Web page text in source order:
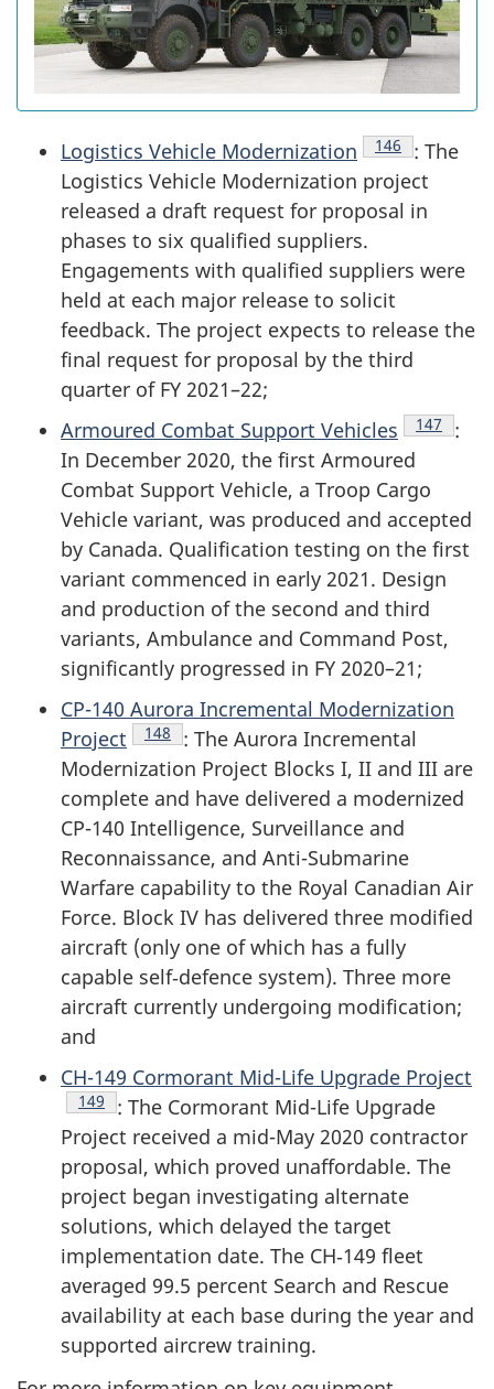
Logistics Vehicle Modernization Endnote
146
: The
Logistics Vehicle Modernization project
released a draft request for proposal in
phases to six qualified suppliers.
Engagements with qualified suppliers were
held at each major release to solicit
feedback. The project expects to release the
final request for proposal by the third
quarter of FY 2021–22;
Armoured Combat Support Vehicles
Endnote
147
:
In December 2020, the first Armoured
Combat Support Vehicle, a Troop Cargo
Vehicle variant, was produced and accepted
by Canada. Qualification testing on the first
variant commenced in early 2021. Design
and production of the second and third
variants, Ambulance and Command Post,
significantly progressed in FY 2020–21;
CP-140 Aurora Incremental Modernization
Project
Endnote
148
: The Aurora Incremental
Modernization Project Blocks I, II and III are
complete and have delivered a modernized
CP-140 Intelligence, Surveillance and
Reconnaissance, and Anti-Submarine
Warfare capability to the Royal Canadian Air
Force. Block IV has delivered three modified
aircraft (only one of which has a fully
capable self‑defence system). Three more
aircraft currently undergoing modification;
and
CH-149 Cormorant Mid-Life Upgrade Project
Endnote
149
: The Cormorant Mid-Life Upgrade
Project received a mid-May 2020 contractor
proposal, which proved unaffordable. The
project began investigating alternate
solutions, which delayed the target
implementation date. The CH‑149 fleet
averaged 99.5 percent Search and Rescue
availability at each base during the year and
supported aircrew training.